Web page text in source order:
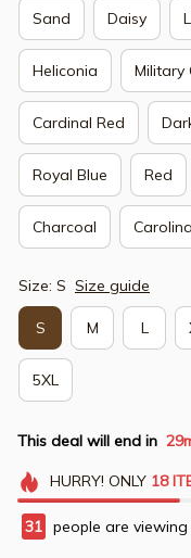
Sand Daisy
Heliconia Military
Cardinal Red
Royal Blue Red
Charcoal
Size: S Size guide
S M L
5XL
This deal will end in
HURRY! ONLY 18
31 people are